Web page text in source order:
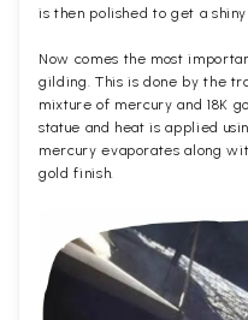
is then polished to get a
Now comes the most
gilding. This is done by the
mixture of mercury and 18K
statue and heat is applied
mercury evaporates along
gold finish.